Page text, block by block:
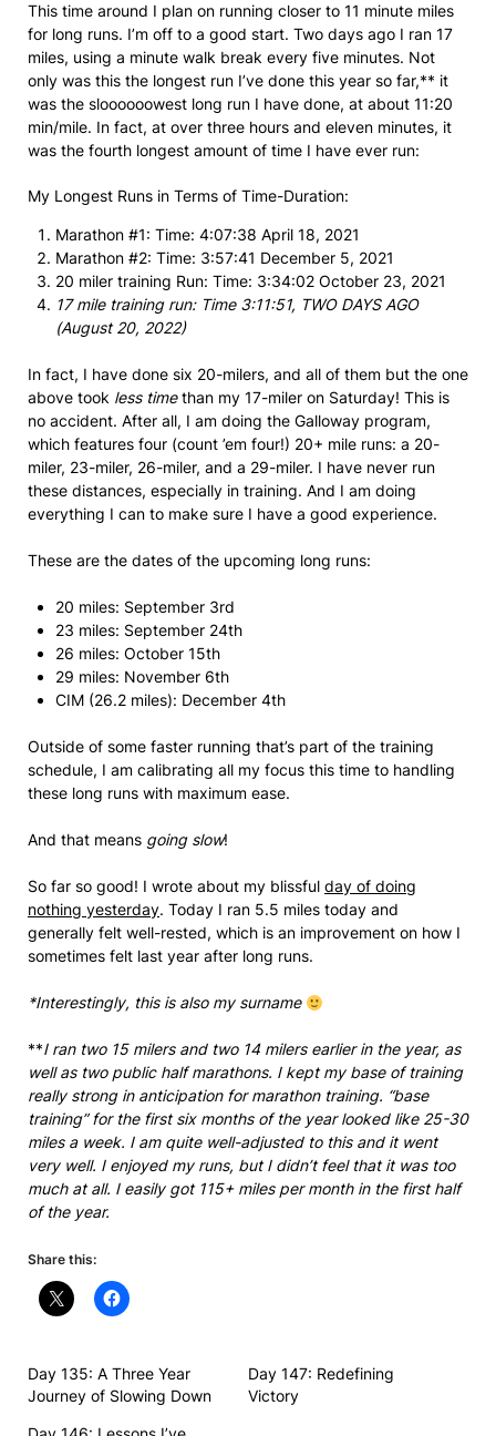
This time around I plan on running closer to 11 minute miles
for long runs. I’m off to a good start. Two days ago I ran 17
miles, using a minute walk break every five minutes. Not
only was this the longest run I’ve done this year so far,** it
was the sloooooowest long run I have done, at about 11:20
min/mile. In fact, at over three hours and eleven minutes, it
was the fourth longest amount of time I have ever run:
My Longest Runs in Terms of Time-Duration:
Marathon #1: Time: 4:07:38 April 18, 2021
Marathon #2: Time: 3:57:41 December 5, 2021
20 miler training Run: Time: 3:34:02 October 23, 2021
17 mile training run: Time 3:11:51, TWO DAYS AGO
(August 20, 2022)
In fact, I have done six 20-milers, and all of them but the one
above took less timethan my 17-miler on Saturday! This is
no accident. After all, I am doing the Galloway program,
which features four (count ’em four!) 20+ mile runs: a 20-
miler, 23-miler, 26-miler, and a 29-miler. I have never run
these distances, especially in training. And I am doing
everything I can to make sure I have a good experience.
These are the dates of the upcoming long runs:
20 miles: September 3rd
23 miles: September 24th
26 miles: October 15th
29 miles: November 6th
CIM (26.2 miles): December 4th
Outside of some faster running that’s part of the training
schedule, I am calibrating all my focus this time to handling
these long runs with maximum ease.
And that means going slow!
So far so good! I wrote about my blissful day of doing
nothing yesterday. Today I ran 5.5 miles today and
generally felt well-rested, which is an improvement on how I
sometimes felt last year after long runs.
*Interestingly, this is also my surname
**I ran two 15 milers and two 14 milers earlier in the year, as
well as two public half marathons. I kept my base of training
really strong in anticipation for marathon training. “base
training” for the first six months of the year looked like 25-30
miles a week. I am quite well-adjusted to this and it went
very well. I enjoyed my runs, but I didn’t feel that it was too
much at all. I easily got 115+ miles per month in the first half
of the year.
Share this:
Day 135: A Three Year
Journey of Slowing Down
Day 147: Redefining
Victory